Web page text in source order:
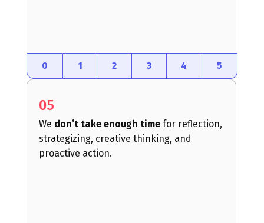
0 1 2 3 4 5
05
We don’t take enough time for reflection,
strategizing, creative thinking, and
proactive action.